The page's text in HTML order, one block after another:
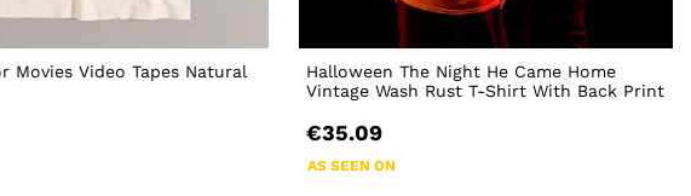
Movies Video Tapes Natural
Halloween The Night He Came Home
Vintage Wash Rust T-Shirt With Back Print
€35.09
AS SEEN ON